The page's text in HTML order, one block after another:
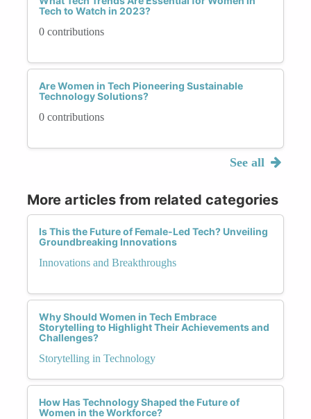
Tech to Watch in 2023?
0 contributions
Are Women in Tech Pioneering Sustainable
Technology Solutions?
0 contributions
See all
More articles from related categories
Is This the Future of Female-Led Tech? Unveiling
Groundbreaking Innovations
Innovations and Breakthroughs
Why Should Women in Tech Embrace
Storytelling to Highlight Their Achievements and
Challenges?
Storytelling in Technology
How Has Technology Shaped the Future of
Women in the Workforce?